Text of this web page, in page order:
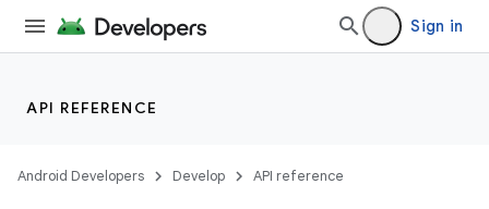
Sign in
API REFERENCE
Android Developers Develop API reference